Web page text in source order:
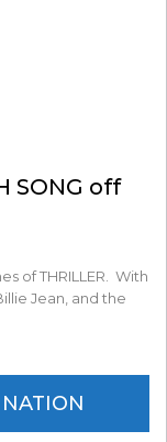
SONG off
of THRILLER. With
Jean, and the